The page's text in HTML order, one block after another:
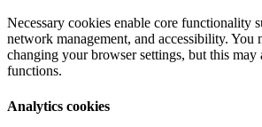
Necessary cookies enable core functionality
network management, and accessibility. You
changing your browser settings, but this
functions.
Analytics cookies